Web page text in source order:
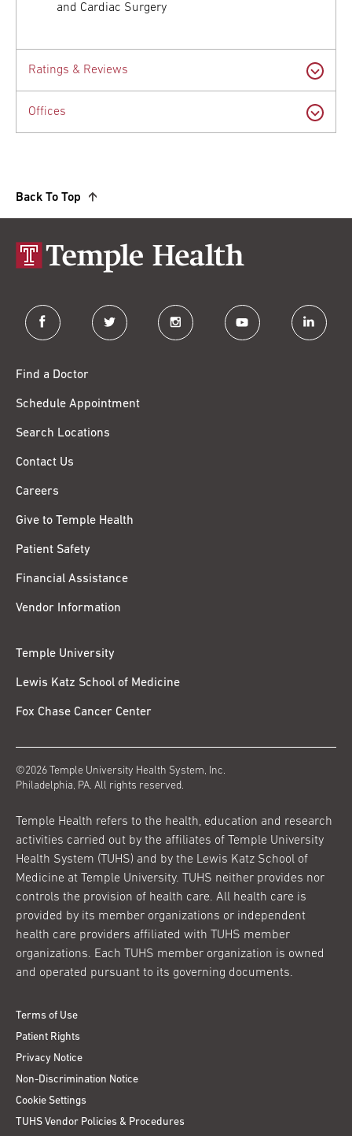
and Cardiac Surgery
Ratings & Reviews
Offices
Back To Top
facebook twitter instagram youtube linkedin
Find a Doctor
Schedule Appointment
Search Locations
Contact Us
Careers
Give to Temple Health
Patient Safety
Financial Assistance
Vendor Information
Temple University
Lewis Katz School of Medicine
Fox Chase Cancer Center
©2026 Temple University Health System, Inc.
Philadelphia, PA. All rights reserved.
Temple Health refers to the health, education and research
activities carried out by the affiliates of Temple University
Health System (TUHS) and by the Lewis Katz School of
Medicine at Temple University. TUHS neither provides nor
controls the provision of health care. All health care is
provided by its member organizations or independent
health care providers affiliated with TUHS member
organizations. Each TUHS member organization is owned
and operated pursuant to its governing documents.
Terms of Use
Patient Rights
Privacy Notice
Non-Discrimination Notice
Cookie Settings
TUHS Vendor Policies & Procedures